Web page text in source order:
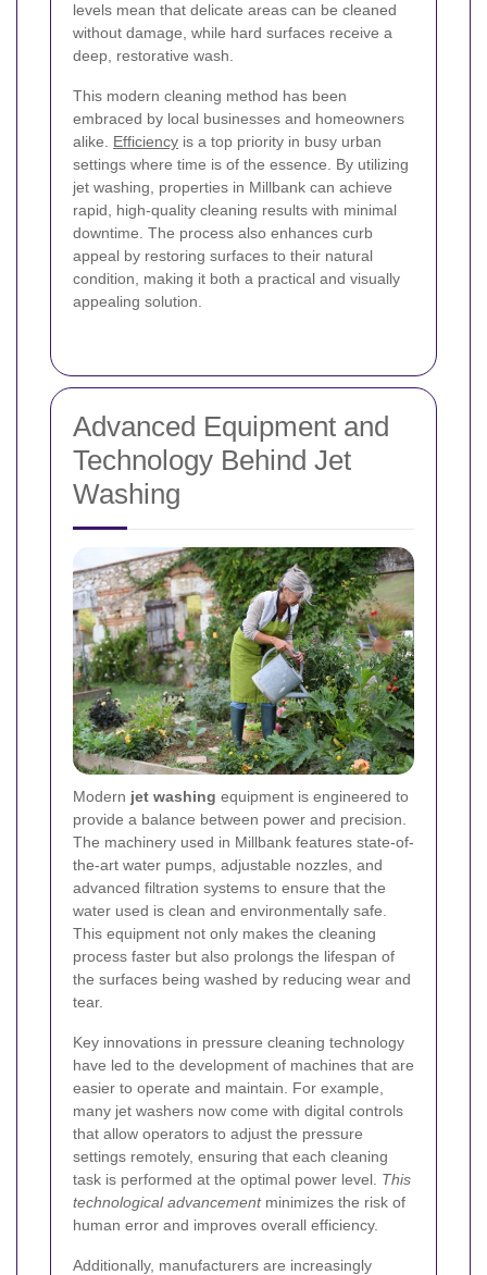
levels mean that delicate areas can be cleaned
without damage, while hard surfaces receive a
deep, restorative wash.
This modern cleaning method has been
embraced by local businesses and homeowners
alike. Efficiency is a top priority in busy urban
settings where time is of the essence. By utilizing
jet washing, properties in Millbank can achieve
rapid, high-quality cleaning results with minimal
downtime. The process also enhances curb
appeal by restoring surfaces to their natural
condition, making it both a practical and visually
appealing solution.
Advanced Equipment and
Technology Behind Jet
Washing
Modern jet washing equipment is engineered to
provide a balance between power and precision.
The machinery used in Millbank features state-of-
the-art water pumps, adjustable nozzles, and
advanced filtration systems to ensure that the
water used is clean and environmentally safe.
This equipment not only makes the cleaning
process faster but also prolongs the lifespan of
the surfaces being washed by reducing wear and
tear.
Key innovations in pressure cleaning technology
have led to the development of machines that are
easier to operate and maintain. For example,
many jet washers now come with digital controls
that allow operators to adjust the pressure
settings remotely, ensuring that each cleaning
task is performed at the optimal power level. This
technological advancementminimizes the risk of
human error and improves overall efficiency.
Additionally, manufacturers are increasingly